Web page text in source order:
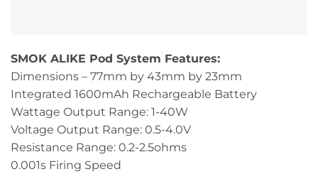
SMOK ALIKE Pod System Features:
Dimensions – 77mm by 43mm by 23mm
Integrated 1600mAh Rechargeable Battery
Wattage Output Range: 1-40W
Voltage Output Range: 0.5-4.0V
Resistance Range: 0.2-2.5ohms
0.001s Firing Speed